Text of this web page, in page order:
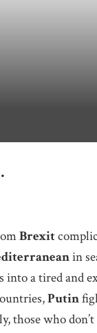
Brexit
in
a tired and
Putin
those who